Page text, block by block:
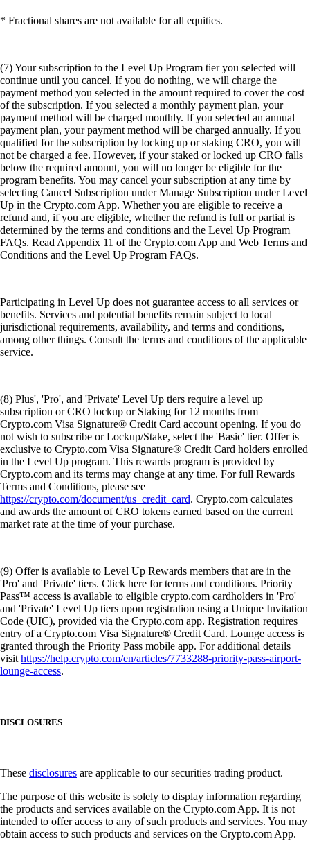
* Fractional shares are not available for all equities.
(7) Your subscription to the Level Up Program tier you selected will
continue until you cancel. If you do nothing, we will charge the
payment method you selected in the amount required to cover the cost
of the subscription. If you selected a monthly payment plan, your
payment method will be charged monthly. If you selected an annual
payment plan, your payment method will be charged annually. If you
qualified for the subscription by locking up or staking CRO, you will
not be charged a fee. However, if your staked or locked up CRO falls
below the required amount, you will no longer be eligible for the
program benefits. You may cancel your subscription at any time by
selecting Cancel Subscription under Manage Subscription under Level
Up in the Crypto.com App. Whether you are eligible to receive a
refund and, if you are eligible, whether the refund is full or partial is
determined by the terms and conditions and the Level Up Program
FAQs. Read Appendix 11 of the Crypto.com App and Web Terms and
Conditions and the Level Up Program FAQs.
Participating in Level Up does not guarantee access to all services or
benefits. Services and potential benefits remain subject to local
jurisdictional requirements, availability, and terms and conditions,
among other things. Consult the terms and conditions of the applicable
service.
(8) Plus', 'Pro', and 'Private' Level Up tiers require a level up
subscription or CRO lockup or Staking for 12 months from
Crypto.com Visa Signature® Credit Card account opening. If you do
not wish to subscribe or Lockup/Stake, select the 'Basic' tier. Offer is
exclusive to Crypto.com Visa Signature® Credit Card holders enrolled
in the Level Up program. This rewards program is provided by
Crypto.com and its terms may change at any time. For full Rewards
Terms and Conditions, please see
https://crypto.com/document/us_credit_card. Crypto.com calculates
and awards the amount of CRO tokens earned based on the current
market rate at the time of your purchase.
(9) Offer is available to Level Up Rewards members that are in the
'Pro' and 'Private' tiers. Click here for terms and conditions. Priority
Pass™ access is available to eligible crypto.com cardholders in 'Pro'
and 'Private' Level Up tiers upon registration using a Unique Invitation
Code (UIC), provided via the Crypto.com app. Registration requires
entry of a Crypto.com Visa Signature® Credit Card. Lounge access is
granted through the Priority Pass mobile app. For additional details
visithttps://help.crypto.com/en/articles/7733288-priority-pass-airport-
lounge-access.
DISCLOSURES
These disclosures are applicable to our securities trading product.
The purpose of this website is solely to display information regarding
the products and services available on the Crypto.com App. It is not
intended to offer access to any of such products and services. You may
obtain access to such products and services on the Crypto.com App.